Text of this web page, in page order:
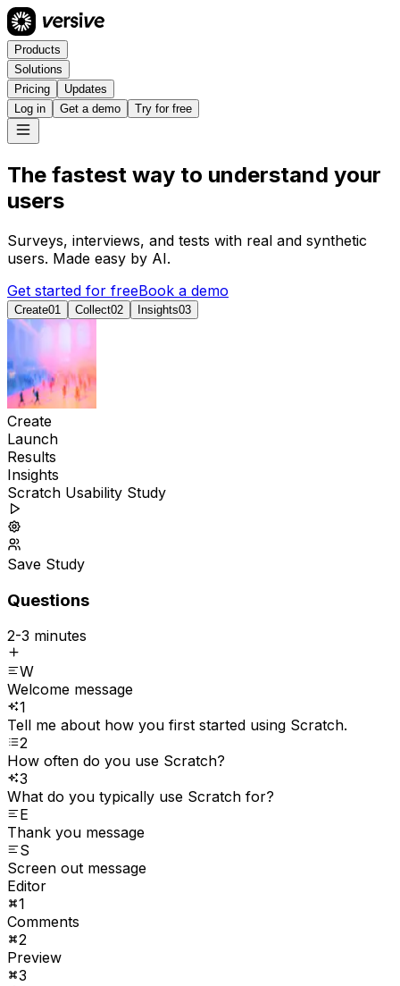
Products
Solutions
Pricing
Updates
Log in
Get a demo Try for free
The fastest way to understand your
users
Surveys, interviews, and tests with real and synthetic
users. Made easy by AI.
Get started for freeBook a demo
Create01 Collect02 Insights03
Create
Launch
Results
Insights
Scratch Usability Study
Save Study
Questions
2-3 minutes
W
Welcome message
1
Tell me about how you first started using Scratch.
2
How often do you use Scratch?
3
What do you typically use Scratch for?
E
Thank you message
S
Screen out message
Editor
1
Comments
2
Preview
3